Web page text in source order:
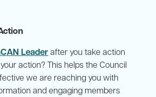
Leaderafter you take action
action? This helps the Council
we are reaching you with
and engaging members